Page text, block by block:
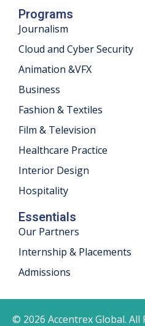
Programs
Journalism
Cloud and Cyber Security
Animation &VFX
Business
Fashion & Textiles
Film & Television
Healthcare Practice
Interior Design
Hospitality
Essentials
Our Partners
Internship & Placements
Admissions
© 2026 Accentrex Global. All